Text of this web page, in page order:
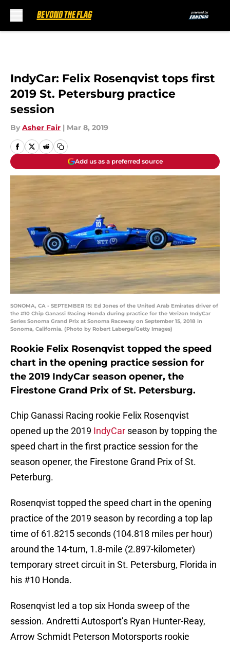
IndyCar: Felix Rosenqvist tops first
2019 St. Petersburg practice
session
By Asher Fair | Mar 8, 2019
Add us as a preferred source
SONOMA, CA - SEPTEMBER 15: Ed Jones of the United Arab Emirates driver of
the #10 Chip Ganassi Racing Honda during practice for the Verizon IndyCar
Series Sonoma Grand Prix at Sonoma Raceway on September 15, 2018 in
Sonoma, California. (Photo by Robert Laberge/Getty Images)
Rookie Felix Rosenqvist topped the speed
chart in the opening practice session for
the 2019 IndyCar season opener, the
Firestone Grand Prix of St. Petersburg.
Chip Ganassi Racing rookie Felix Rosenqvist
opened up the 2019 IndyCar season by topping the
speed chart in the first practice session for the
season opener, the Firestone Grand Prix of St.
Peterburg.
Rosenqvist topped the speed chart in the opening
practice of the 2019 season by recording a top lap
time of 61.8215 seconds (104.818 miles per hour)
around the 14-turn, 1.8-mile (2.897-kilometer)
temporary street circuit in St. Petersburg, Florida in
his #10 Honda.
Rosenqvist led a top six Honda sweep of the
session. Andretti Autosport’s Ryan Hunter-Reay,
Arrow Schmidt Peterson Motorsports rookie